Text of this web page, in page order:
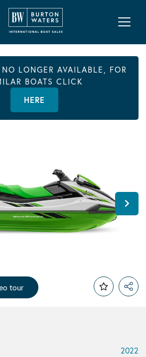
LONGER AVAILABLE, FOR
BOATS CLICK
HERE
tour
2022